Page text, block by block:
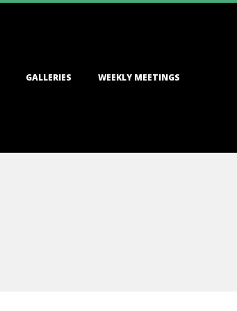
GALLERIES WEEKLY MEETINGS